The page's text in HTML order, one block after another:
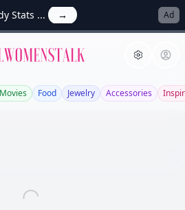
Stats ... → Ad
Allwomenstalk
Movies Food Jewelry Accessories